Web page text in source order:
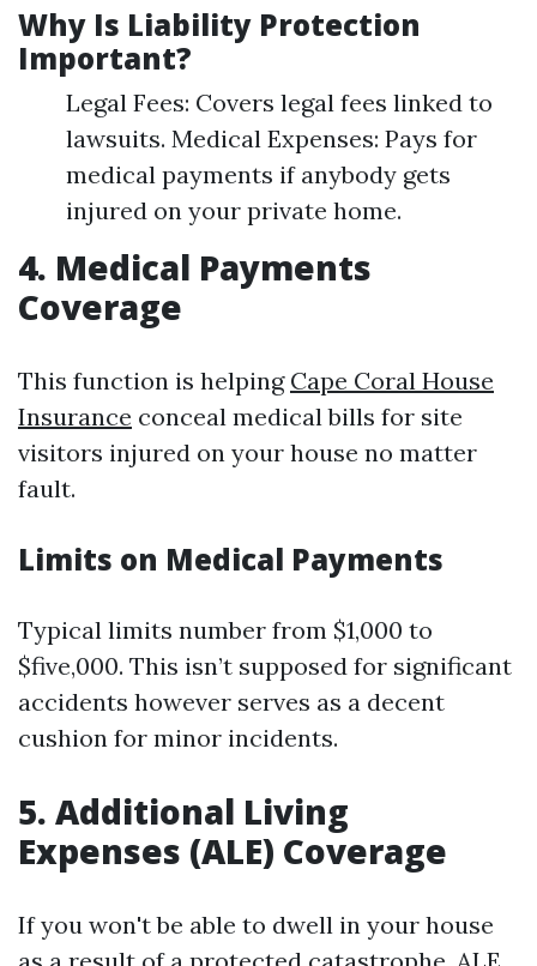
Why Is Liability Protection
Important?
Legal Fees: Covers legal fees linked to
lawsuits. Medical Expenses: Pays for
medical payments if anybody gets
injured on your private home.
4. Medical Payments
Coverage
This function is helping Cape Coral House
Insurance conceal medical bills for site
visitors injured on your house no matter
fault.
Limits on Medical Payments
Typical limits number from $1,000 to
$five,000. This isn’t supposed for significant
accidents however serves as a decent
cushion for minor incidents.
5. Additional Living
Expenses (ALE) Coverage
If you won't be able to dwell in your house